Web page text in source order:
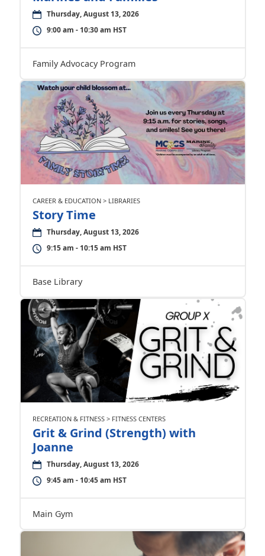
Thursday, August 13, 2026
9:00 am - 10:30 am HST
Family Advocacy Program
CAREER & EDUCATION > LIBRARIES
Story Time
Thursday, August 13, 2026
9:15 am - 10:15 am HST
Base Library
RECREATION & FITNESS > FITNESS CENTERS
Grit & Grind (Strength) with
Joanne
Thursday, August 13, 2026
9:45 am - 10:45 am HST
Main Gym